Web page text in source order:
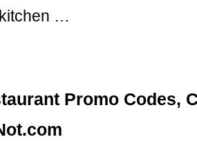
…
Promo Codes,